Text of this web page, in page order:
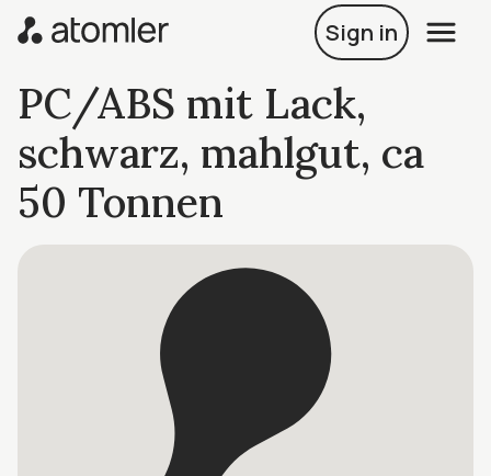
Sign in
PC/ABS mit Lack,
schwarz, mahlgut, ca
50 Tonnen